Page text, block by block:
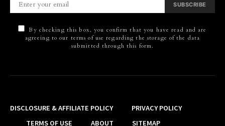
SUBSCRIBE
By checking this box, you confirm that you have read and are
agreeing to our terms of use regarding the storage of the data
submitted through this form.
DISCLOSURE & AFFILIATE POLICY
PRIVACY POLICY
TERMS OF USE
ABOUT SITEMAP